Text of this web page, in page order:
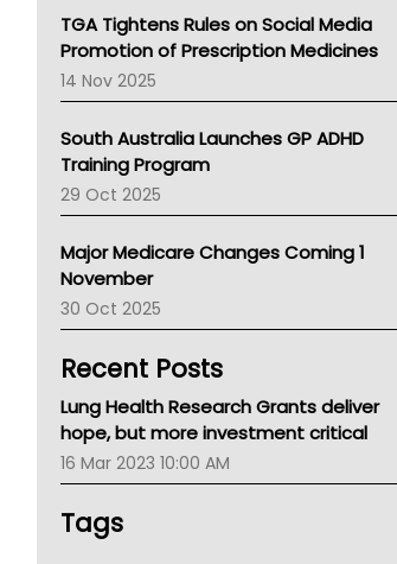
AMA
NACCHO
BCNA
Australian College Of Nurse Practitioners
LFA
Palliative Care
Primary Health Network
Children's Health Queenland
Kidney Health
CHF
Gold Coast
Tsa
TGA
TGA Tightens Rules on Social Media
Promotion of Prescription Medicines
14 Nov 2025
South Australia Launches GP ADHD
Training Program
29 Oct 2025
Major Medicare Changes Coming 1
November
30 Oct 2025
Recent Posts
Lung Health Research Grants deliver
hope, but more investment critical
16 Mar 2023 10:00 AM
Tags